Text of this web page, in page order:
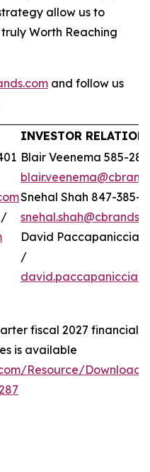
allow us to
Worth Reaching
and follow us
INVESTOR
/
Blair Veenema 585-
Snehal Shah 847-385-
David Paccapaniccia
/
fiscal 2027 financial
is available
Resource/Download/